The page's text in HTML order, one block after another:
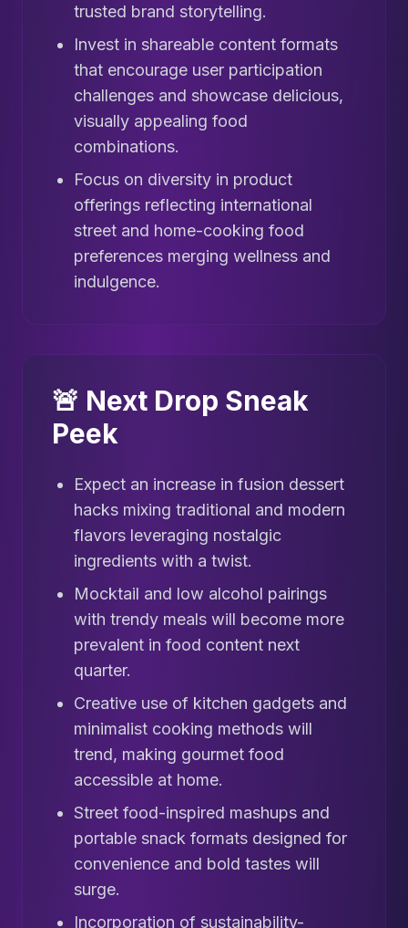
trusted brand storytelling.
Invest in shareable content formats
that encourage user participation
challenges and showcase delicious,
visually appealing food
combinations.
Focus on diversity in product
offerings reflecting international
street and home-cooking food
preferences merging wellness and
indulgence.
🚨 Next Drop Sneak
Peek
Expect an increase in fusion dessert
hacks mixing traditional and modern
flavors leveraging nostalgic
ingredients with a twist.
Mocktail and low alcohol pairings
with trendy meals will become more
prevalent in food content next
quarter.
Creative use of kitchen gadgets and
minimalist cooking methods will
trend, making gourmet food
accessible at home.
Street food-inspired mashups and
portable snack formats designed for
convenience and bold tastes will
surge.
Incorporation of sustainability-